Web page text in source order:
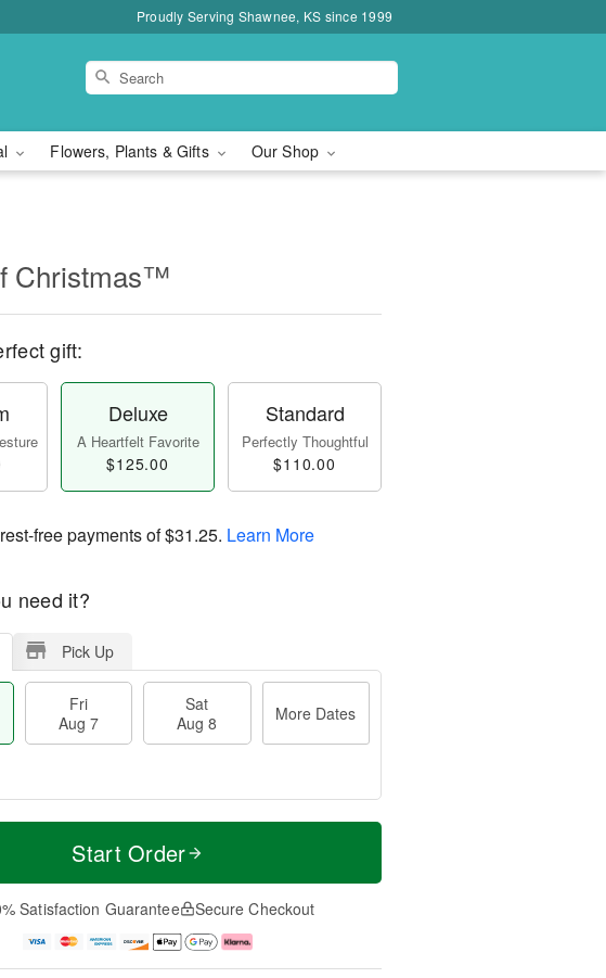
Proudly Serving Shawnee, KS since 1999
Flowers, Plants & Gifts Our Shop
Christmas™
gift:
Deluxe
A Heartfelt Favorite
$125.00
Standard
Perfectly Thoughtful
$110.00
free payments of$31.25. Learn More
need it?
Pick Up
Fri
Aug 7
Sat
Aug 8
More Dates
M
e
D
a
Start Order
Satisfaction Guarantee Secure Checkout